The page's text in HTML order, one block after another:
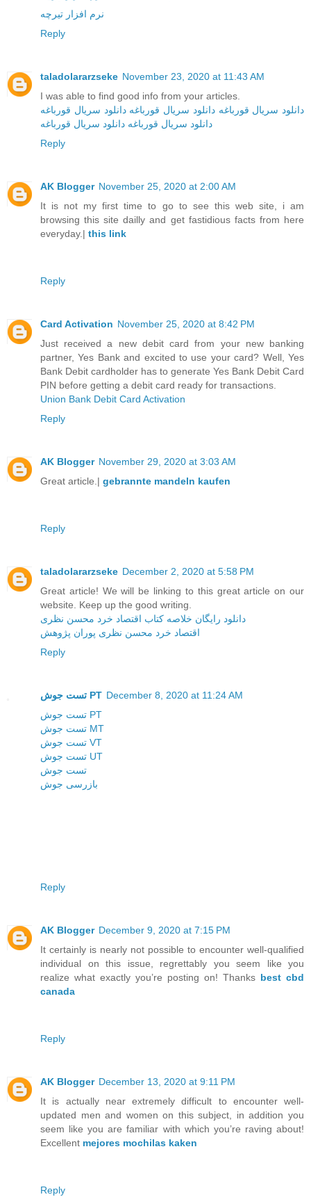
نرم افزار تیرچه
Reply
taladolararzseke November 23, 2020 at 11:43 AM
I was able to find good info from your articles.
دانلود سریال قورباغه دانلود سریال قورباغه دانلود سریال قورباغه
دانلود سریال‌ قورباغه دانلود سریال قورباغه
Reply
AK Blogger November 25, 2020 at 2:00 AM
It is not my first time to go to see this web site, i am
browsing this site dailly and get fastidious facts from here
everyday.| this link
Reply
Card Activation November 25, 2020 at 8:42 PM
Just received a new debit card from your new banking
partner, Yes Bank and excited to use your card? Well, Yes
Bank Debit cardholder has to generate Yes Bank Debit Card
PIN before getting a debit card ready for transactions.
Union Bank Debit Card Activation
Reply
AK Blogger November 29, 2020 at 3:03 AM
Great article.| gebrannte mandeln kaufen
Reply
taladolararzseke December 2, 2020 at 5:58 PM
Great article! We will be linking to this great article on our
website. Keep up the good writing.
دانلود رایگان خلاصه کتاب اقتصاد خرد محسن نظری
اقتصاد خرد محسن نظری پوران پژوهش
Reply
تست جوش PT December 8, 2020 at 11:24 AM
تست جوش PT
تست جوش MT
تست جوش VT
تست جوش UT
تست جوش
بازرسی جوش
Reply
AK Blogger December 9, 2020 at 7:15 PM
It certainly is nearly not possible to encounter well-qualified
individual on this issue, regrettably you seem like you
realize what exactly you’re posting on! Thanks best cbd
canada
Reply
AK Blogger December 13, 2020 at 9:11 PM
It is actually near extremely difficult to encounter well-
updated men and women on this subject, in addition you
seem like you are familiar with which you’re raving about!
Excellent mejores mochilas kaken
Reply